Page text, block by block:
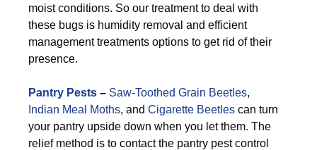
moist conditions. So our treatment to deal with
these bugs is humidity removal and efficient
management treatments options to get rid of their
presence.
Pantry Pests – Saw-Toothed Grain Beetles,
Indian Meal Moths, and Cigarette Beetles can turn
your pantry upside down when you let them. The
relief method is to contact the pantry pest control